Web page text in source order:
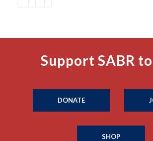
Support SABR
DONATE
SHOP